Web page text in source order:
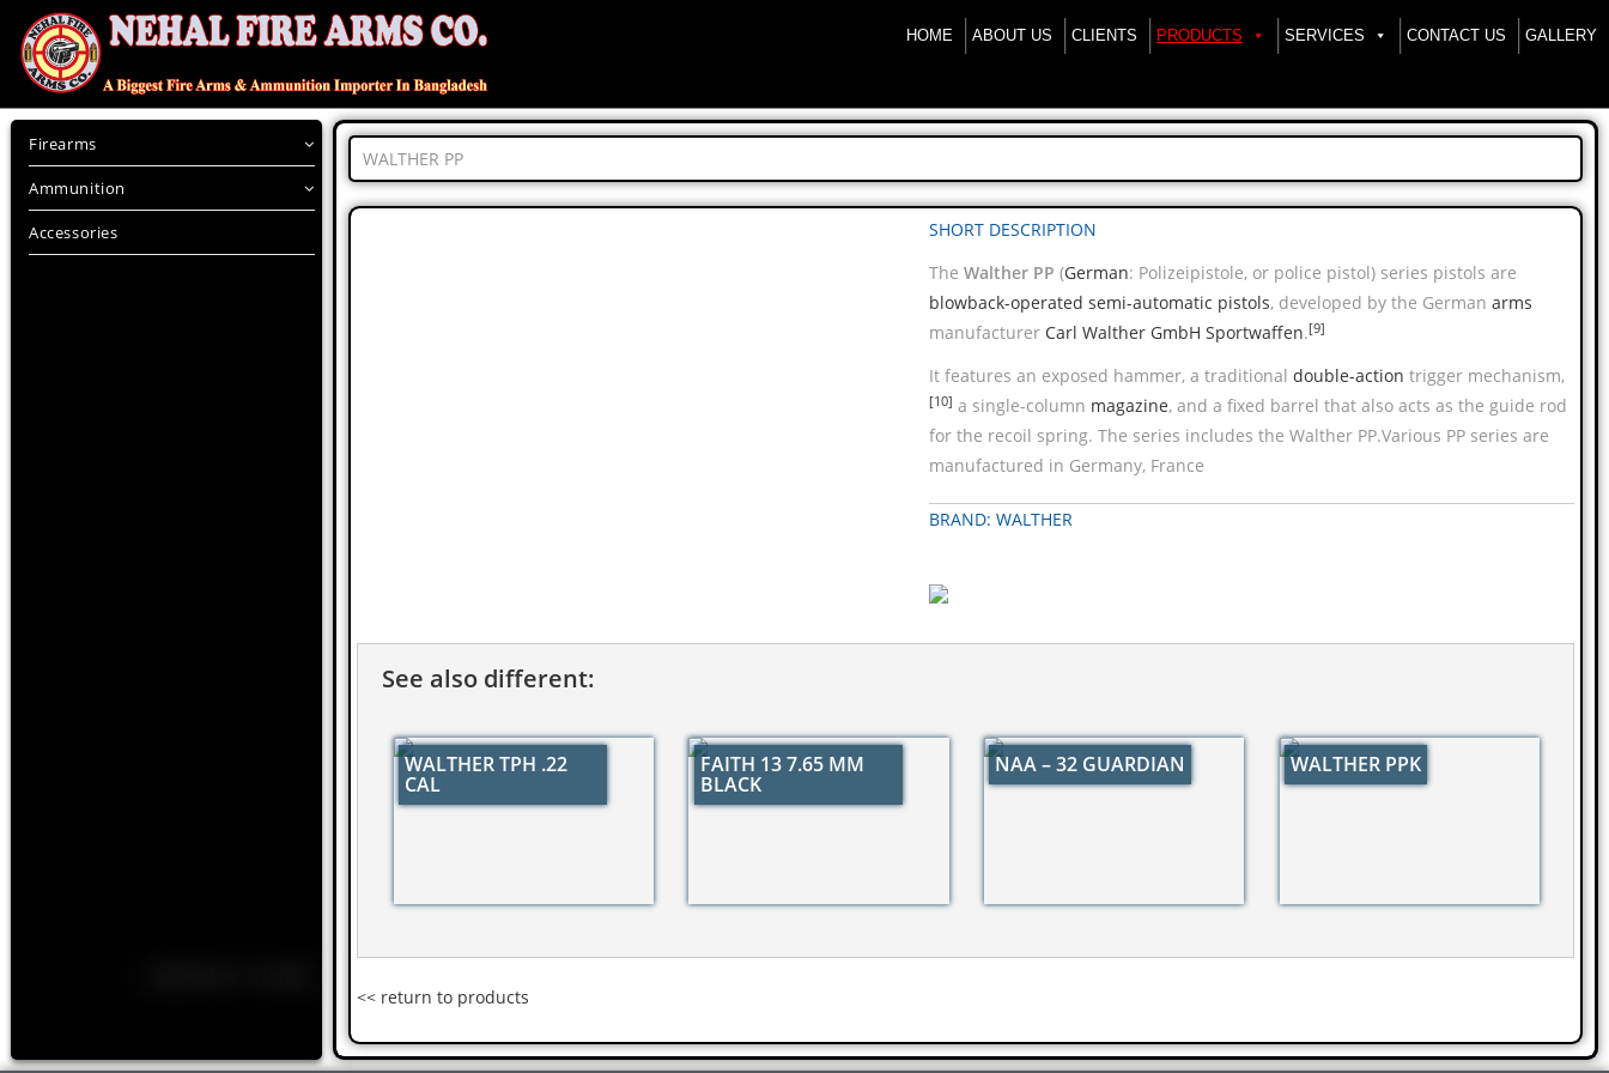
HOME ABOUT US CLIENTS PRODUCTS SERVICES CONTACT US GALLERY
Firearms
Ammunition
Accessories
WALTHER PP
SHORT DESCRIPTION
The Walther PP (German: Polizeipistole, or police pistol) series pistols are
blowback-operated semi-automatic pistols, developed by the German arms
manufacturer Carl Walther GmbH Sportwaffen.[9]
It features an exposed hammer, a traditional double-action trigger mechanism,
[10] a single-column magazine, and a fixed barrel that also acts as the guide rod
for the recoil spring. The series includes the Walther PP.Various PP series are
manufactured in Germany, France
BRAND: WALTHER
See also different:
WALTHER TPH .22
CAL
FAITH 13 7.65 MM
BLACK
NAA – 32 GUARDIAN WALTHER PPK
<< return to products